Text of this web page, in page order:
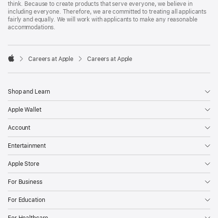
think. Because to create products that serve everyone, we believe in
including everyone. Therefore, we are committed to treating all applicants
fairly and equally. We will work with applicants to make any reasonable
accommodations.

Careers at Apple Careers at Apple
Shop and Learn
Apple Wallet
Account
Entertainment
Apple Store
For Business
For Education